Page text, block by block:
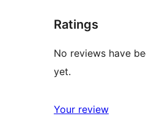
Ratings
No reviews have
yet.
Your review